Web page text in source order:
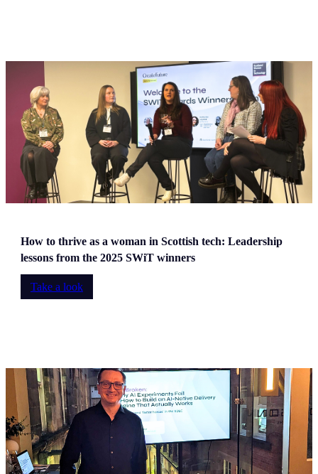
How to thrive as a woman in Scottish tech: Leadership
lessons from the 2025 SWiT winners
Take a look